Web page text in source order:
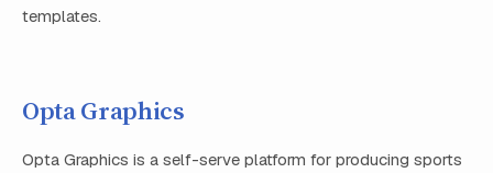
templates.
Opta Graphics
Opta Graphics is a self-serve platform for producing sports